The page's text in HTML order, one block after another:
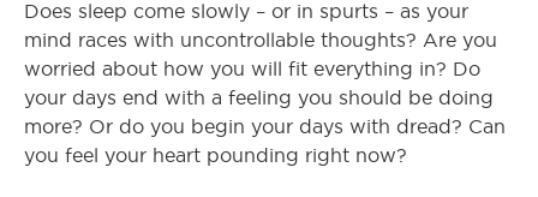
Does sleep come slowly – or in spurts – as your
mind races with uncontrollable thoughts? Are you
worried about how you will fit everything in? Do
your days end with a feeling you should be doing
more? Or do you begin your days with dread? Can
you feel your heart pounding right now?